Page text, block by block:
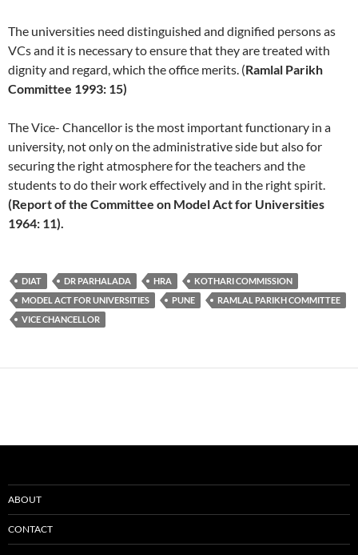
The universities need distinguished and dignified persons as
VCs and it is necessary to ensure that they are treated with
dignity and regard, which the office merits. (Ramlal Parikh
Committee 1993: 15)
The Vice- Chancellor is the most important functionary in a
university, not only on the administrative side but also for
securing the right atmosphere for the teachers and the
students to do their work effectively and in the right spirit.
(Report of the Committee on Model Act for Universities
1964: 11).
DIAT DR PARHALADA HRA
KOTHARI COMMISSION
MODEL ACT FOR UNIVERSITIES
PUNE
RAMLAL PARIKH COMMITTEE
VICE CHANCELLOR
ABOUT
CONTACT